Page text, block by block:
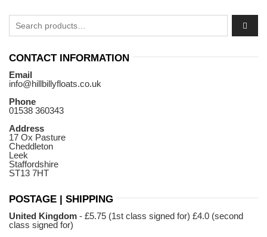
Search for:
CONTACT INFORMATION
Email
info@hillbillyfloats.co.uk
Phone
01538 360343
Address
17 Ox Pasture
Cheddleton
Leek
Staffordshire
ST13 7HT
POSTAGE | SHIPPING
United Kingdom - £5.75 (1st class signed for) £4.0 (second
class signed for)